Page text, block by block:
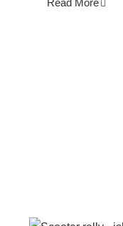
Read More